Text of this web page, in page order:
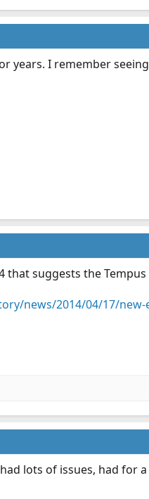
years. I remember
suggests the
news/2014/04/17/
lots of issues, had for